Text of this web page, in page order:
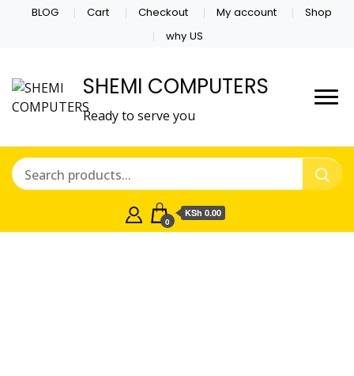
BLOG Cart Checkout My account
Shop
why US
SHEMI COMPUTERS
Ready to serve you
0
KSh 0.00